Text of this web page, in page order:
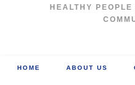
HEALTHY
HOME ABOUT US